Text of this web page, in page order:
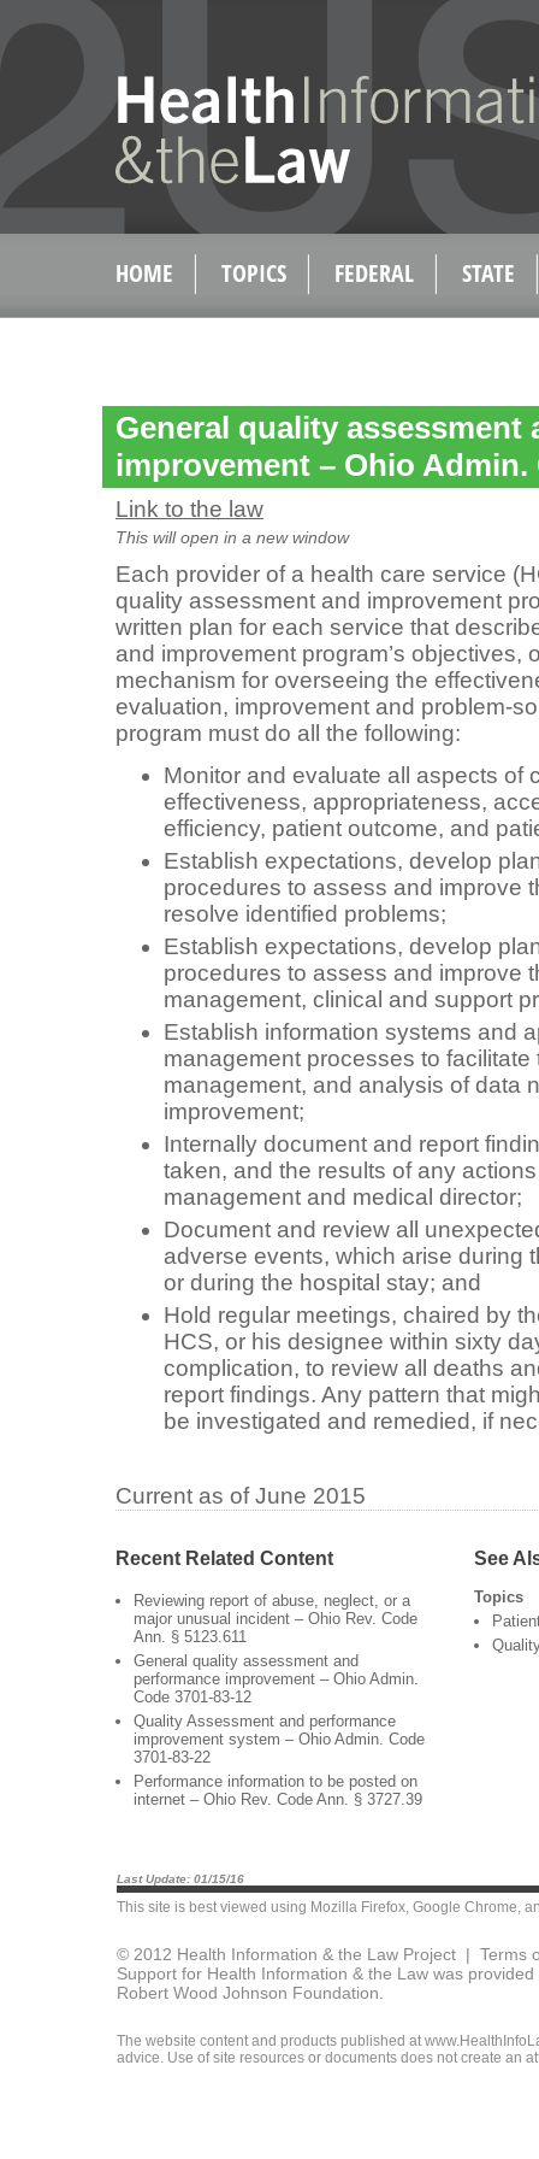
HOME TOPICS FEDERAL STATE
General quality assessment
improvement – Ohio Admin.
Link to the law
This will open in a new window
Each provider of a health care service
quality assessment and improvement
written plan for each service that
and improvement program’s objectives,
mechanism for overseeing the
evaluation, improvement and problem-
program must do all the following:
Monitor and evaluate all aspects of
effectiveness, appropriateness,
efficiency, patient outcome, and
Establish expectations, develop
procedures to assess and improve
resolve identified problems;
Establish expectations, develop
procedures to assess and improve
management, clinical and support
Establish information systems and
management processes to facilitate
management, and analysis of data
improvement;
Internally document and report
taken, and the results of any
management and medical director;
Document and review all
adverse events, which arise during
or during the hospital stay; and
Hold regular meetings, chaired by
HCS, or his designee within sixty
complication, to review all deaths
report findings. Any pattern that
be investigated and remedied, if
Current as of June 2015
Recent Related Content
Reviewing report of abuse, neglect, or a
major unusual incident – Ohio Rev. Code
Ann. § 5123.611
General quality assessment and
performance improvement – Ohio Admin.
Code 3701-83-12
Quality Assessment and performance
improvement system – Ohio Admin. Code
3701-83-22
Performance information to be posted on
internet – Ohio Rev. Code Ann. § 3727.39
See
Topics
Last Update: 01/15/16
This site is best viewed using Mozilla Firefox, Google Chrome,
© 2012 Health Information & the Law Project | Terms
Support for Health Information & the Law was
Robert Wood Johnson Foundation.
The website content and products published at
advice. Use of site resources or documents does not create an